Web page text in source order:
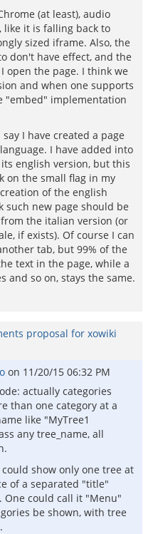
(at least), audio
like it is falling back to
sized iframe. Also, the
don't have effect, and the
open the page. I think we
and when one supports
"embed" implementation
I have created a page
I have added into
english version, but this
on the small flag in my
of the english
such new page should be
the italian version (or
if exists). Of course I can
tab, but 99% of the
text in the page, while a
and so on, stays the same.
proposal for xowiki
on 11/20/15 06:32 PM
actually categories
than one category at a
like "MyTree1
any tree_name, all
show only one tree at
of a separated "title"
One could call it "Menu"
be shown, with tree